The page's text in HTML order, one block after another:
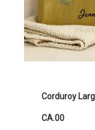
Corduroy
CA.00